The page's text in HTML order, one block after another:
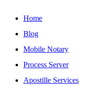
Home
Blog
Mobile Notary
Process Server
Apostille Services